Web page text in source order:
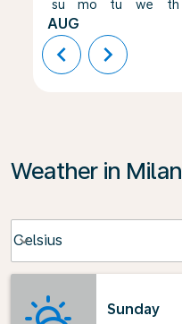
su
AUG
mo tu we th
chevron_left chevron_right
Weather in Milan
Celsius
keyboard_arrow_down
Sunday